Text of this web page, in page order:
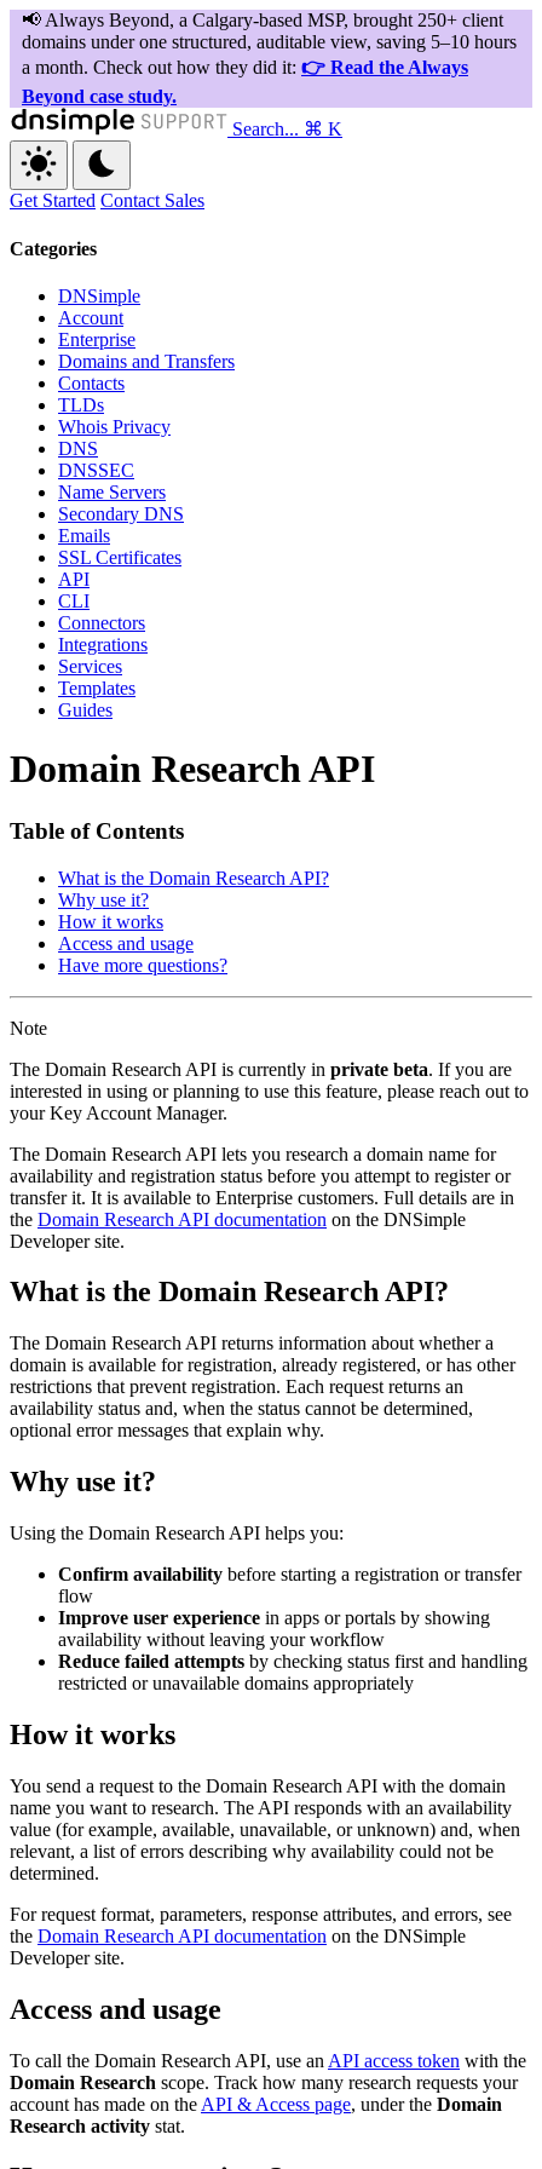
Search... ⌘ K
Get Started Contact Sales
Categories
DNSimple
Account
Enterprise
Domains and Transfers
Contacts
TLDs
Whois Privacy
DNS
DNSSEC
Name Servers
Secondary DNS
Emails
SSL Certificates
API
CLI
Connectors
Integrations
Services
Templates
Guides
Domain Research API
Table of Contents
What is the Domain Research API?
Why use it?
How it works
Access and usage
Have more questions?
Note
The Domain Research API is currently in private beta. If you are
interested in using or planning to use this feature, please reach out to
your Key Account Manager.
The Domain Research API lets you research a domain name for
availability and registration status before you attempt to register or
transfer it. It is available to Enterprise customers. Full details are in
the Domain Research API documentation on the DNSimple
Developer site.
What is the Domain Research API?
The Domain Research API returns information about whether a
domain is available for registration, already registered, or has other
restrictions that prevent registration. Each request returns an
availability status and, when the status cannot be determined,
optional error messages that explain why.
Why use it?
Using the Domain Research API helps you:
Confirm availability before starting a registration or transfer
flow
Improve user experience in apps or portals by showing
availability without leaving your workflow
Reduce failed attempts by checking status first and handling
restricted or unavailable domains appropriately
How it works
You send a request to the Domain Research API with the domain
name you want to research. The API responds with an availability
value (for example, available, unavailable, or unknown) and, when
relevant, a list of errors describing why availability could not be
determined.
For request format, parameters, response attributes, and errors, see
the Domain Research API documentation on the DNSimple
Developer site.
Access and usage
To call the Domain Research API, use an API access token with the
Domain Research scope. Track how many research requests your
account has made on the API & Access page, under the Domain
Research activity stat.